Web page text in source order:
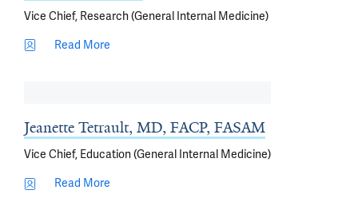
Vice Chief, Research (General Internal Medicine)
Read More
Jeanette Tetrault, MD, FACP, FASAM
Vice Chief, Education (General Internal Medicine)
Read More